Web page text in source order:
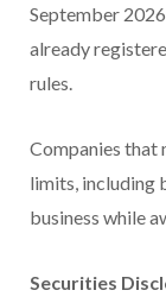
September
already
rules.
Companies that
limits, including
business while
Securities